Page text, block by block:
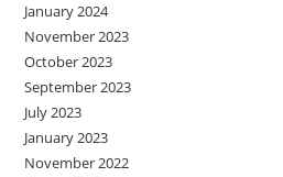
January 2024
November 2023
October 2023
September 2023
July 2023
January 2023
November 2022